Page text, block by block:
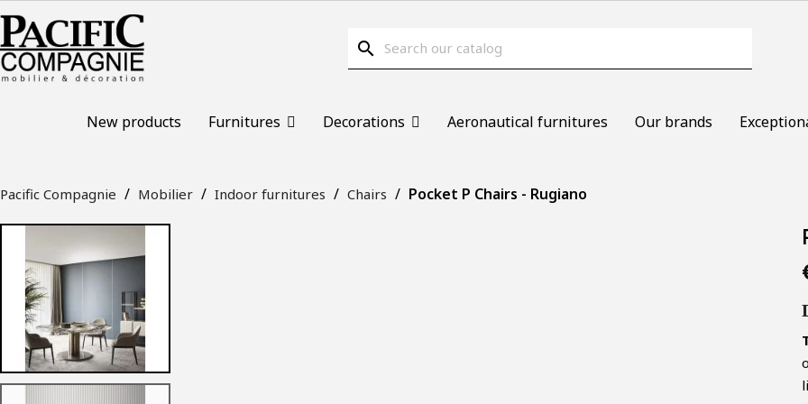
search
New products Furnitures Decorations Aeronautical furnitures Our brands
Pacific Compagnie Mobilier Indoor furnitures Chairs Pocket P Chairs - Rugiano